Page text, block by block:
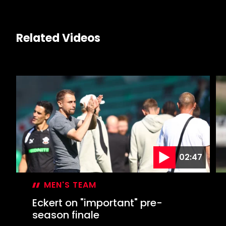
Related Videos
02:47
MEN'S TEAM
Eckert on "important" pre-
season finale